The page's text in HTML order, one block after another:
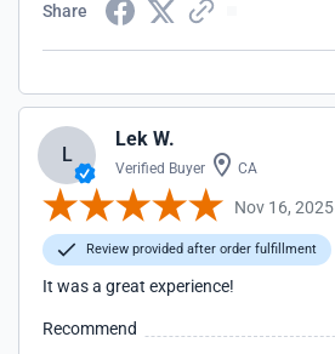
Share
L
Lek W.
Verified Buyer CA
Nov 16, 2025
Review provided after order fulfillment
It was a great experience!
Recommend